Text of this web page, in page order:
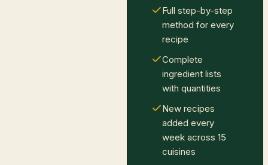
Full step-by-step
method for every
recipe
Complete
ingredient lists
with quantities
New recipes
added every
week across 15
cuisines